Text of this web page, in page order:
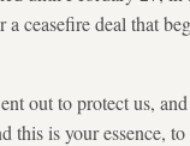
a ceasefire deal that
out to protect us,
this is your essence,